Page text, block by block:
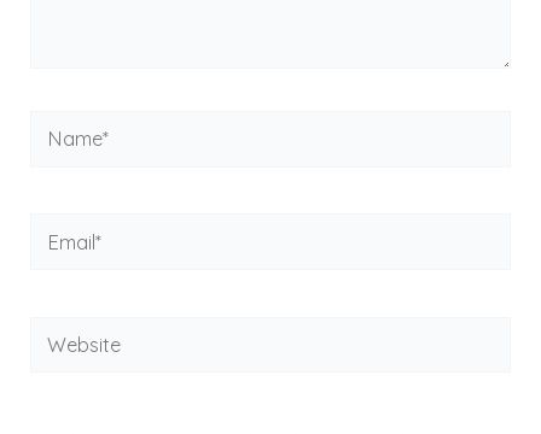
Name*
Email*
Website